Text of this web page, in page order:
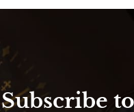
Subscribe